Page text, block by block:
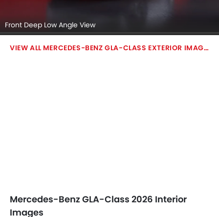
Front Deep Low Angle View
MERCEDES-BENZ GLA-CLASS EXTERIOR IMAGES
Mercedes-Benz GLA-Class 2026 Interior
Images